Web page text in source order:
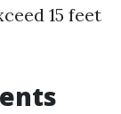
15 feet